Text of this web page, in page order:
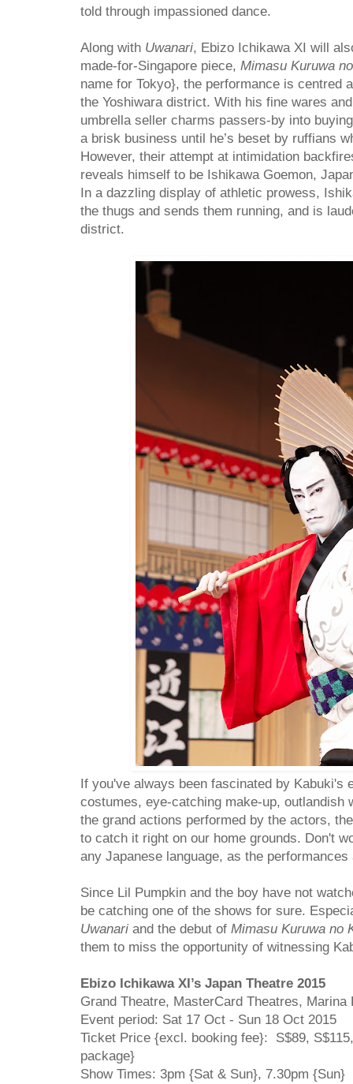
told through impassioned dance.
Along with Uwanari, Ebizo Ichikawa XI will
made-for-Singapore piece, Mimasu Kuruwa
name for Tokyo}, the performance is centred
the Yoshiwara district. With his fine wares
umbrella seller charms passers-by into
a brisk business until he’s beset by ruffians
However, their attempt at intimidation
reveals himself to be Ishikawa Goemon,
In a dazzling display of athletic prowess,
the thugs and sends them running, and is
district.
If you've always been fascinated by Kabuki's
costumes, eye-catching make-up, outlandish
the grand actions performed by the actors,
to catch it right on our home grounds. Don't
any Japanese language, as the
Since Lil Pumpkin and the boy have not
be catching one of the shows for sure.
Uwanari and the debut of Mimasu Kuruwa no
them to miss the opportunity of witnessing
Ebizo Ichikawa XI’s Japan Theatre 2015
Grand Theatre, MasterCard Theatres, Marina
Event period: Sat 17 Oct - Sun 18 Oct 2015
Ticket Price {excl. booking fee}: S$89,
package}
Show Times: 3pm {Sat & Sun}, 7.30pm {Sun}